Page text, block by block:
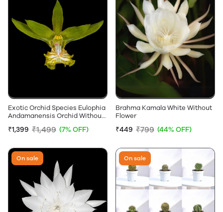
Exotic Orchid Species Eulophia
Andamanensis Orchid Without
₹1,399 ₹1,499 (7% OFF)
Brahma Kamala White Without
Flower
₹449 ₹799 (44% OFF)
On sale On sale